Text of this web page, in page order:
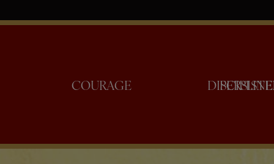
COURAGE